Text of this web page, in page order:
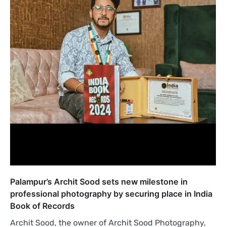
Palampur’s Archit Sood sets new milestone in
professional photography by securing place in India
Book of Records
Archit Sood, the owner of Archit Sood Photography,